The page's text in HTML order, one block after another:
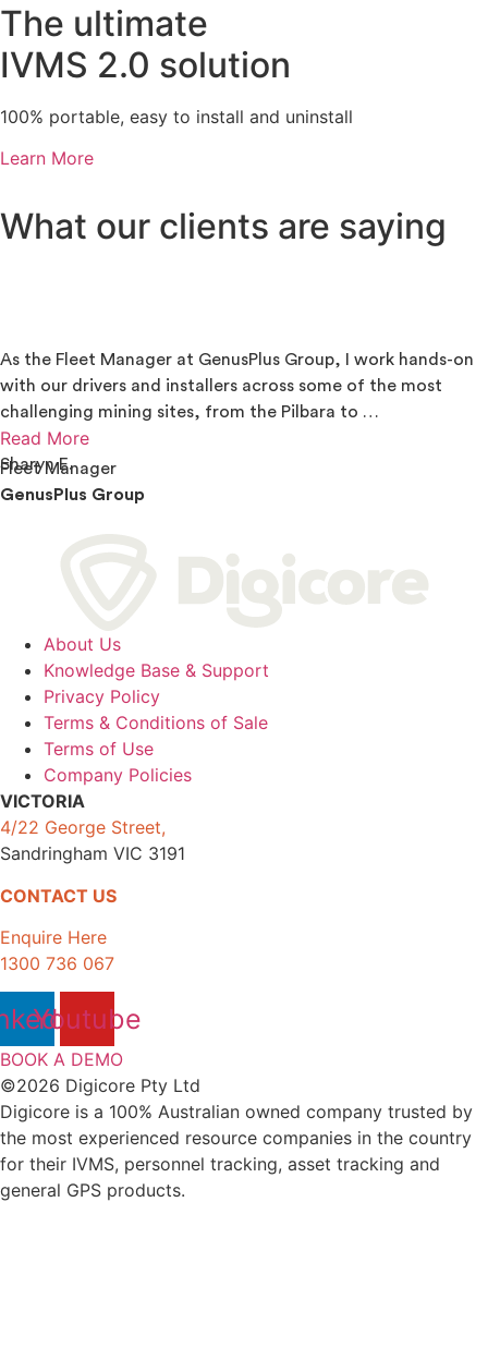
The ultimate
IVMS 2.0 solution
100% portable, easy to install and uninstall
Learn More
What our clients are saying
As the Fleet Manager at GenusPlus Group, I work hands-on
with our drivers and installers across some of the most
challenging mining sites, from the Pilbara to …
Read More
Sharyn E.
Fleet Manager
GenusPlus Group
About Us
Knowledge Base & Support
Privacy Policy
Terms & Conditions of Sale
Terms of Use
Company Policies
VICTORIA
4/22 George Street,
Sandringham VIC 3191
CONTACT US
Enquire Here
1300 736 067
Youtube
BOOK A DEMO
©2026 Digicore Pty Ltd
Digicore is a 100% Australian owned company trusted by
the most experienced resource companies in the country
for their IVMS, personnel tracking, asset tracking and
general GPS products.